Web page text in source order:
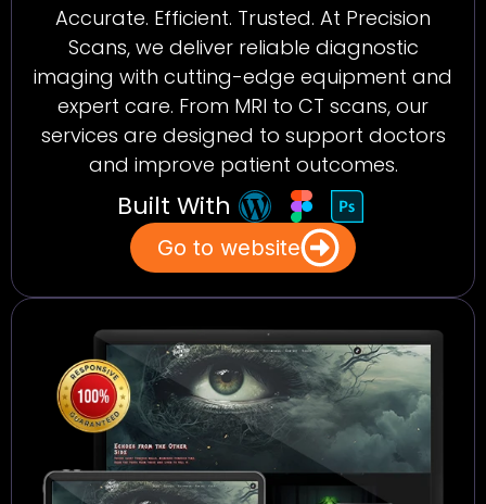
Accurate. Efficient. Trusted. At Precision
Scans, we deliver reliable diagnostic
imaging with cutting-edge equipment and
expert care. From MRI to CT scans, our
services are designed to support doctors
and improve patient outcomes.
Built With
Go to website